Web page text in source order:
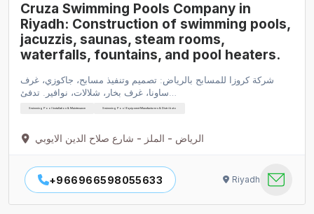
Cruza Swimming Pools Company in
Riyadh: Construction of swimming pools,
jacuzzis, saunas, steam rooms,
waterfalls, fountains, and pool heaters.
شركة كروزا للمسابح بالرياض: تصميم وتنفيذ مسابح، جاكوزي، غرف
Swimming Pool Installation & Maintenance Swimming Pool Equipment Manufacturers & Distributo
الرياض - الملز - شارع صلاح الدين الايوبي
+966966598055633 Riyadh